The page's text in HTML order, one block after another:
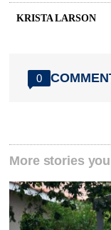
KRISTA LARSON
0
More stories